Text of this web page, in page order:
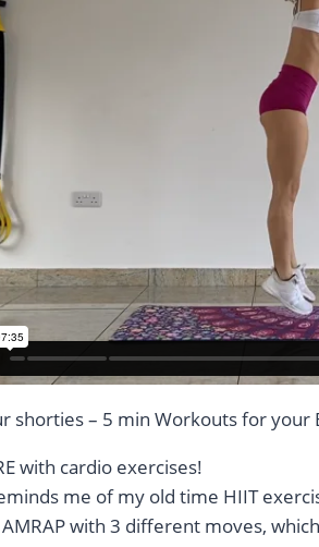
shorties – 5 min Workouts for your
with cardio exercises!
me of my old time HIIT
with 3 different moves,